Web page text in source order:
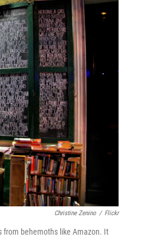
Christine Zenino / Flickr
from behemoths like Amazon. It